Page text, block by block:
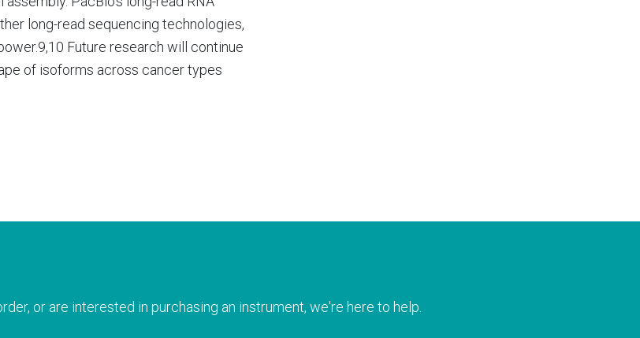
long-read sequencing technologies,
Future research will continue
of isoforms across cancer types
or are interested in purchasing an instrument, we're here to help.